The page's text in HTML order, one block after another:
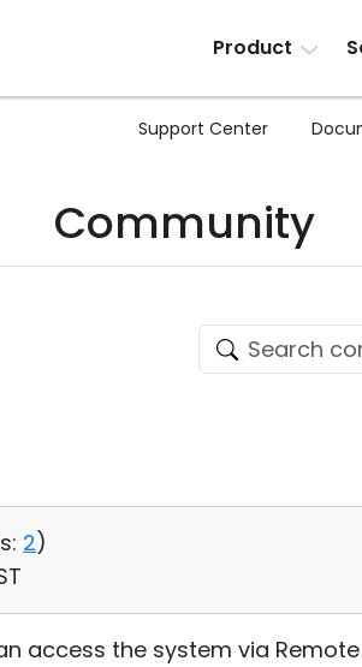
Product
Support Center
Community
2)
access the system via Remote